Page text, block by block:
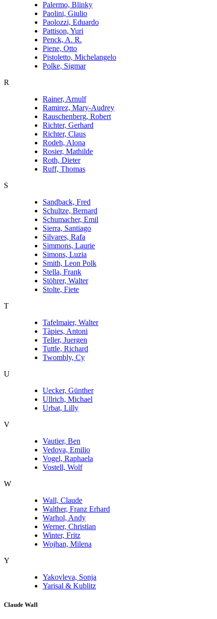
Palermo, Blinky
Paolini, Giulio
Paolozzi, Eduardo
Pattison, Yuri
Penck, A. R.
Piene, Otto
Pistoletto, Michelangelo
Polke, Sigmar
R
Rainer, Arnulf
Ramirez, Mary-Audrey
Rauschenberg, Robert
Richter, Gerhard
Richter, Claus
Rodeh, Alona
Rosier, Mathilde
Roth, Dieter
Ruff, Thomas
S
Sandback, Fred
Schultze, Bernard
Schumacher, Emil
Sierra, Santiago
Silvares, Rafa
Simmons, Laurie
Simons, Luzia
Smith, Leon Polk
Stella, Frank
Stöhrer, Walter
Stolte, Fiete
T
Tafelmaier, Walter
Tàpies, Antoni
Teller, Juergen
Tuttle, Richard
Twombly, Cy
U
Uecker, Günther
Ullrich, Michael
Urbat, Lilly
V
Vautier, Ben
Vedova, Emilio
Vogel, Raphaela
Vostell, Wolf
W
Wall, Claude
Walther, Franz Erhard
Warhol, Andy
Werner, Christian
Winter, Fritz
Wojhan, Milena
Y
Yakovleva, Sonja
Yarisal & Kublitz
Claude Wall